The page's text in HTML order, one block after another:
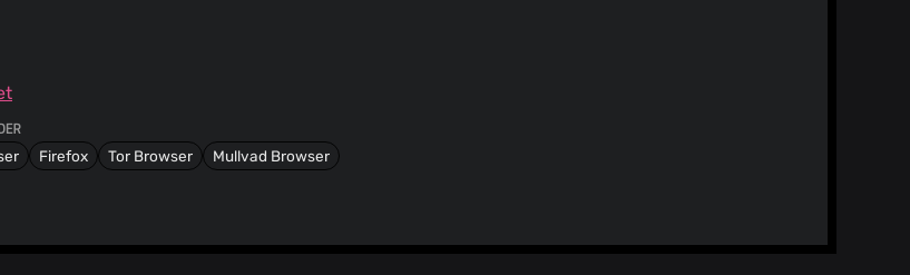
Firefox Tor Browser Mullvad Browser